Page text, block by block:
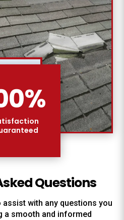
Questions
assist with any questions you
a smooth and informed
%